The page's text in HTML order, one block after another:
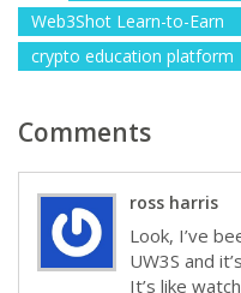
Web3Shot Learn-to-Earn
crypto education platform
Comments
ross harris
Look, I’ve
UW3S and
It’s like